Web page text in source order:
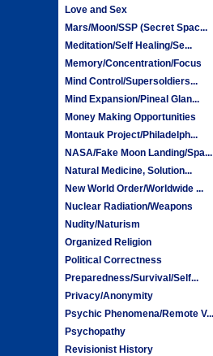
Love and Sex
Mars/Moon/SSP (Secret Spac...
Meditation/Self Healing/Se...
Memory/Concentration/Focus
Mind Control/Supersoldiers...
Mind Expansion/Pineal Glan...
Money Making Opportunities
Montauk Project/Philadelph...
NASA/Fake Moon Landing/Spa...
Natural Medicine, Solution...
New World Order/Worldwide ...
Nuclear Radiation/Weapons
Nudity/Naturism
Organized Religion
Political Correctness
Preparedness/Survival/Self...
Privacy/Anonymity
Psychic Phenomena/Remote V...
Psychopathy
Revisionist History